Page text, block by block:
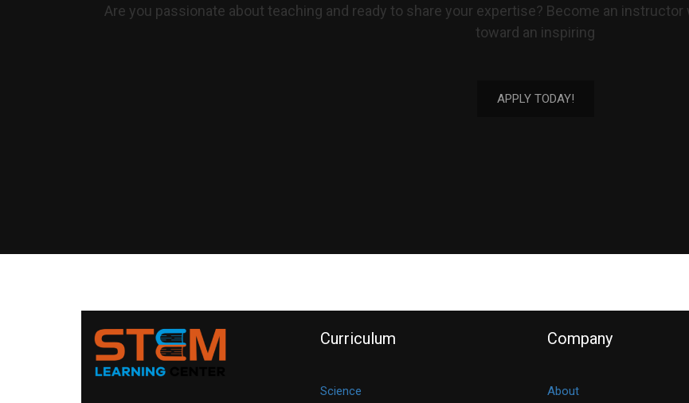
Are you passionate about teaching and ready to share your expertise? Become an
toward an inspiring
APPLY TODAY!
Curriculum
Science
Company
About